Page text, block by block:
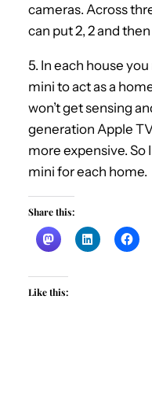
cameras. Across
can put 2, 2 and
5. In each house
mini to act as a
won’t get sensing
generation Apple
more expensive. So
mini for each home.
Share this:
Like this: